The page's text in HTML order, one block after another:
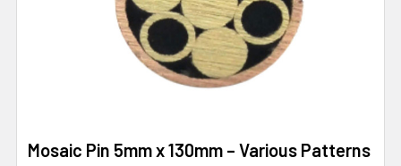
Mosaic Pin 5mm x 130mm – Various Patterns